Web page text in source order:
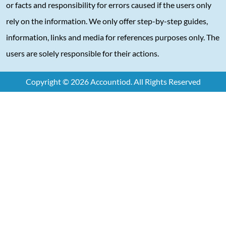
or facts and responsibility for errors caused if the users only
rely on the information. We only offer step-by-step guides,
information, links and media for references purposes only. The
users are solely responsible for their actions.
Copyright © 2026 Accountiod. All Rights Reserved